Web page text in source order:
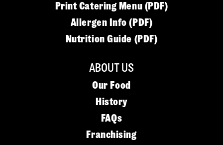
Print Catering Menu (PDF)
Allergen Info (PDF)
Nutrition Guide (PDF)
ABOUT US
Our Food
History
FAQs
Franchising